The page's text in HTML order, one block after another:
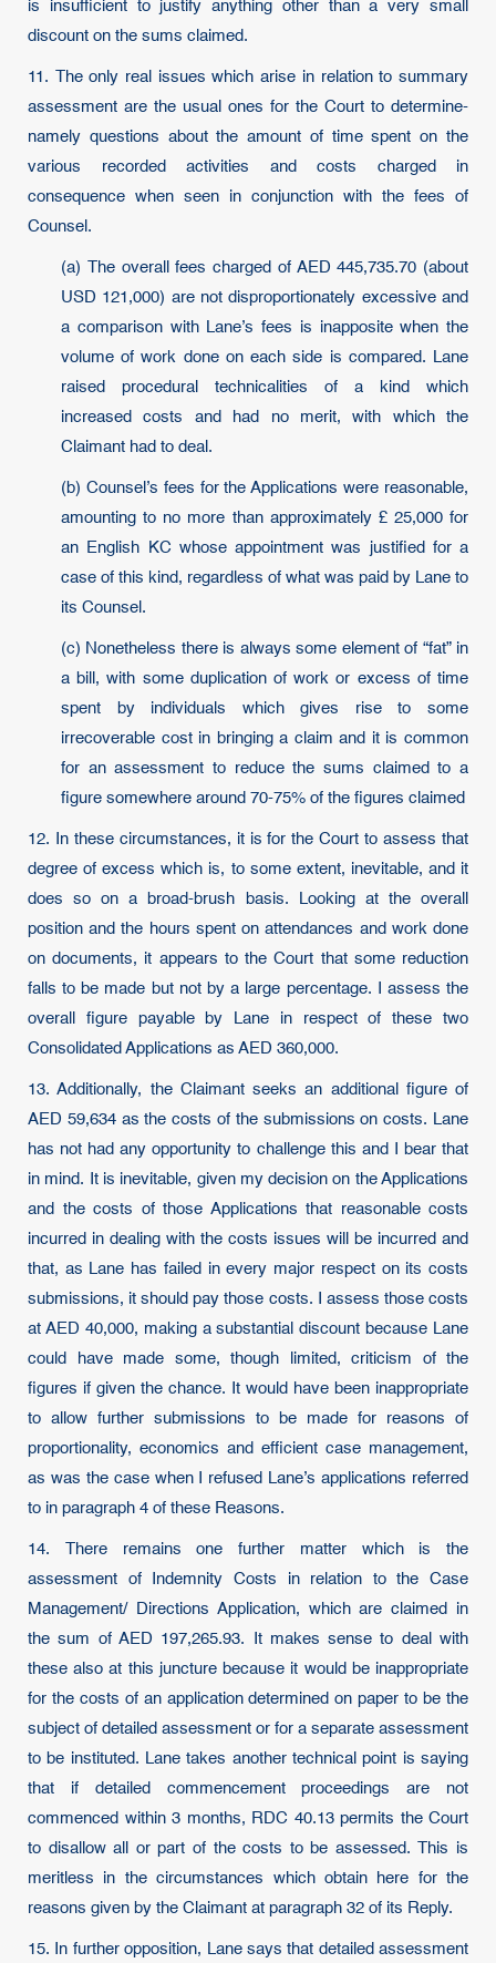
is insufficient to justify anything other than a very small
discount on the sums claimed.
11. The only real issues which arise in relation to summary
assessment are the usual ones for the Court to determine-
namely questions about the amount of time spent on the
various recorded activities and costs charged in
consequence when seen in conjunction with the fees of
Counsel.
(a) The overall fees charged of AED 445,735.70 (about
USD 121,000) are not disproportionately excessive and
a comparison with Lane’s fees is inapposite when the
volume of work done on each side is compared. Lane
raised procedural technicalities of a kind which
increased costs and had no merit, with which the
Claimant had to deal.
(b) Counsel’s fees for the Applications were reasonable,
amounting to no more than approximately £ 25,000 for
an English KC whose appointment was justified for a
case of this kind, regardless of what was paid by Lane to
its Counsel.
(c) Nonetheless there is always some element of “fat” in
a bill, with some duplication of work or excess of time
spent by individuals which gives rise to some
irrecoverable cost in bringing a claim and it is common
for an assessment to reduce the sums claimed to a
figure somewhere around 70-75% of the figures claimed
12. In these circumstances, it is for the Court to assess that
degree of excess which is, to some extent, inevitable, and it
does so on a broad-brush basis. Looking at the overall
position and the hours spent on attendances and work done
on documents, it appears to the Court that some reduction
falls to be made but not by a large percentage. I assess the
overall figure payable by Lane in respect of these two
Consolidated Applications as AED 360,000.
13. Additionally, the Claimant seeks an additional figure of
AED 59,634 as the costs of the submissions on costs. Lane
has not had any opportunity to challenge this and I bear that
in mind. It is inevitable, given my decision on the Applications
and the costs of those Applications that reasonable costs
incurred in dealing with the costs issues will be incurred and
that, as Lane has failed in every major respect on its costs
submissions, it should pay those costs. I assess those costs
at AED 40,000, making a substantial discount because Lane
could have made some, though limited, criticism of the
figures if given the chance. It would have been inappropriate
to allow further submissions to be made for reasons of
proportionality, economics and efficient case management,
as was the case when I refused Lane’s applications referred
to in paragraph 4 of these Reasons.
14. There remains one further matter which is the
assessment of Indemnity Costs in relation to the Case
Management/ Directions Application, which are claimed in
the sum of AED 197,265.93. It makes sense to deal with
these also at this juncture because it would be inappropriate
for the costs of an application determined on paper to be the
subject of detailed assessment or for a separate assessment
to be instituted. Lane takes another technical point is saying
that if detailed commencement proceedings are not
commenced within 3 months, RDC 40.13 permits the Court
to disallow all or part of the costs to be assessed. This is
meritless in the circumstances which obtain here for the
reasons given by the Claimant at paragraph 32 of its Reply.
15. In further opposition, Lane says that detailed assessment